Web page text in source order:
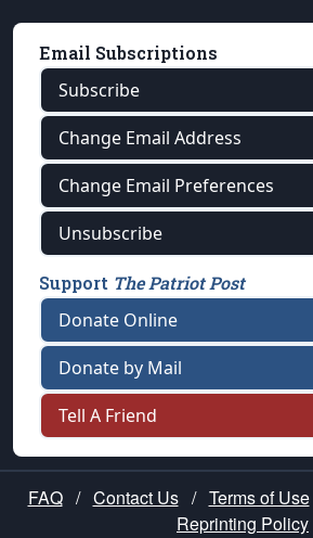
Email Subscriptions
Subscribe
Change Email Address
Change Email Preferences
Unsubscribe
Support The Patriot Post
Donate Online
Donate by Mail
Tell A Friend
FAQ / Contact Us / Terms of Use
Reprinting Policy